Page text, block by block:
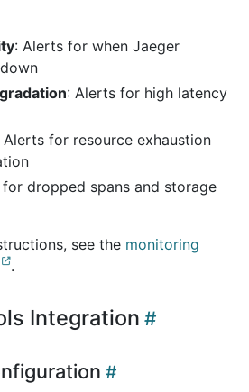
: Alerts for when Jaeger
: Alerts for high latency
Alerts for resource exhaustion
dropped spans and storage
see the monitoring
.
Integration